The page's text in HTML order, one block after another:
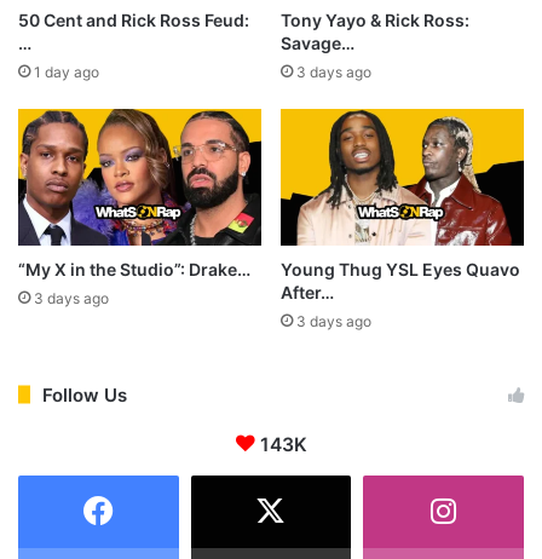
50 Cent and Rick Ross Feud:
…
1 day ago
Tony Yayo & Rick Ross:
Savage…
3 days ago
“My X in the Studio”: Drake…
3 days ago
Young Thug YSL Eyes Quavo
After…
3 days ago
Follow Us
143K